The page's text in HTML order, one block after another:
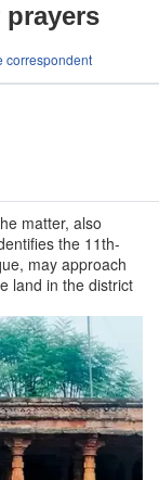
prayers
correspondent
matter, also
the 11th-
may approach
land in the district